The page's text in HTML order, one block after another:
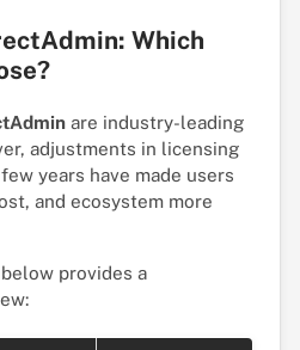
Which
are industry-leading
adjustments in licensing
years have made users
and ecosystem more
provides a